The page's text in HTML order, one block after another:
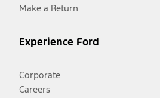
Make a Return
Experience Ford
Corporate
Careers